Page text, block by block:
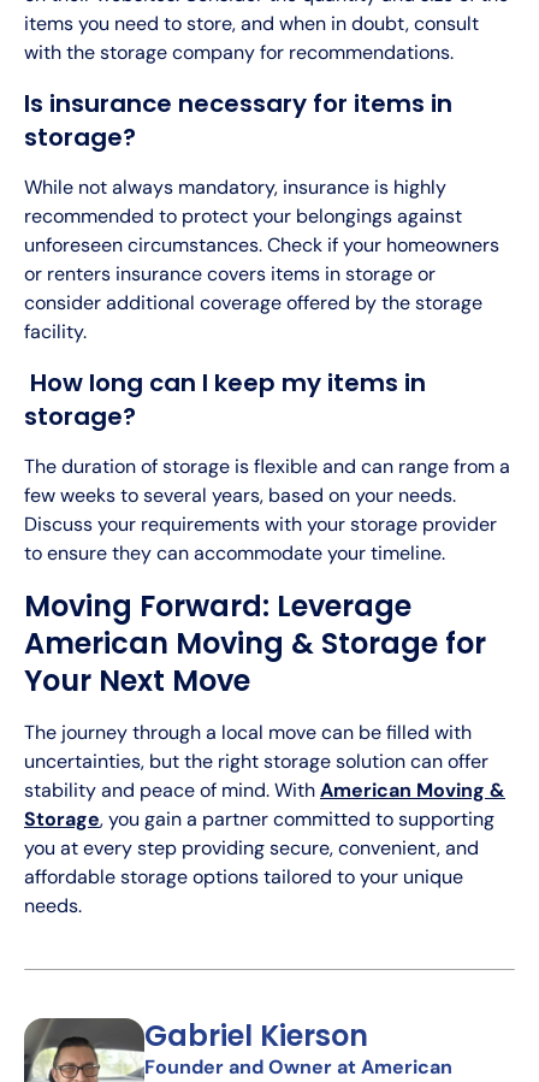
items you need to store, and when in doubt, consult
with the storage company for recommendations.
Is insurance necessary for items in
storage?
While not always mandatory, insurance is highly
recommended to protect your belongings against
unforeseen circumstances. Check if your homeowners
or renters insurance covers items in storage or
consider additional coverage offered by the storage
facility.
How long can I keep my items in
storage?
The duration of storage is flexible and can range from a
few weeks to several years, based on your needs.
Discuss your requirements with your storage provider
to ensure they can accommodate your timeline.
Moving Forward: Leverage
American Moving & Storage for
Your Next Move
The journey through a local move can be filled with
uncertainties, but the right storage solution can offer
stability and peace of mind. WithAmerican Moving &
Storage, you gain a partner committed to supporting
you at every step providing secure, convenient, and
affordable storage options tailored to your unique
needs.
Gabriel Kierson
Founder and Owner at American